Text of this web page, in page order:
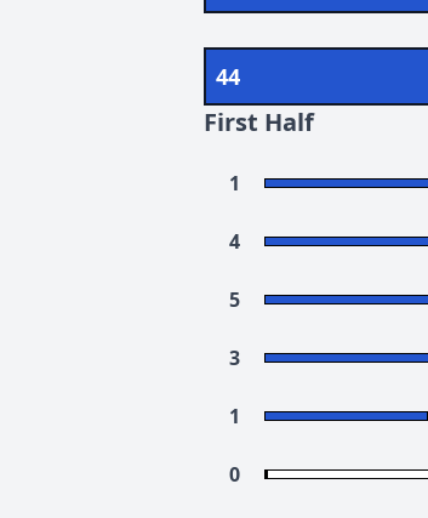
44
First Half
1
4
5
3
1
0